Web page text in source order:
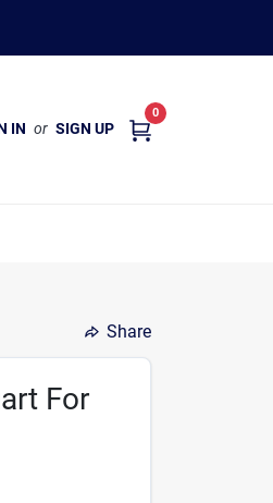
IN or SIGN UP
0
Share
For